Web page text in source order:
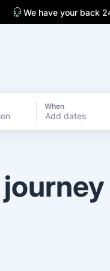
We have your back
When
Add dates